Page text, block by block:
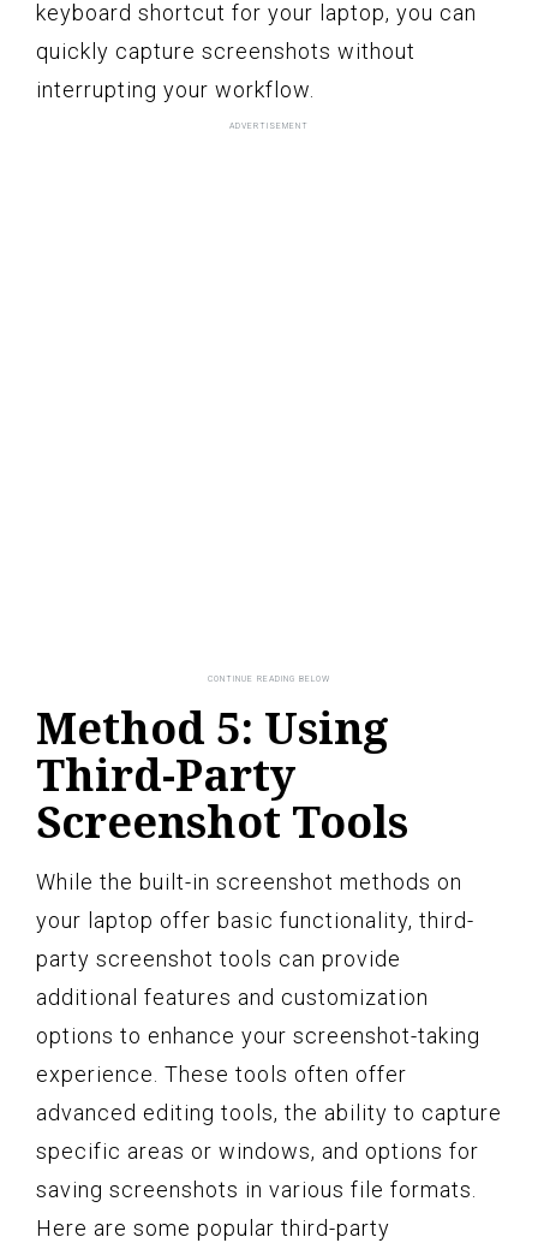
keyboard shortcut for your laptop, you can
quickly capture screenshots without
interrupting your workflow.
Method 5: Using
Third-Party
Screenshot Tools
While the built-in screenshot methods on
your laptop offer basic functionality, third-
party screenshot tools can provide
additional features and customization
options to enhance your screenshot-taking
experience. These tools often offer
advanced editing tools, the ability to capture
specific areas or windows, and options for
saving screenshots in various file formats.
Here are some popular third-party